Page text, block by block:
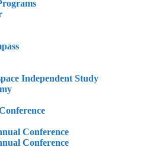
Independent Study
Conference
Conference